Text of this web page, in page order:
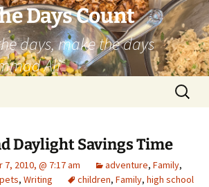
Days Count
days, make the days
Ali
Search
for:
Daylight Savings Time
2010, @ 7:17 am adventure, Family,
pets, Writing children, Family, high school